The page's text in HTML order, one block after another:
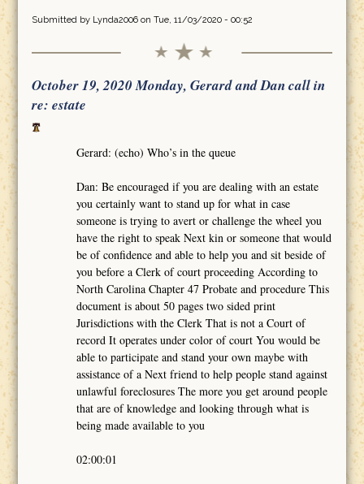
Submitted by Lynda2006on Tue, 11/03/2020 - 00:52
October 19, 2020 Monday, Gerard and Dan call in
re: estate
Gerard: (echo) Who’s in the queue
Dan: Be encouraged if you are dealing with an estate
you certainly want to stand up for what in case
someone is trying to avert or challenge the wheel you
have the right to speak Next kin or someone that would
be of confidence and able to help you and sit beside of
you before a Clerk of court proceeding According to
North Carolina Chapter 47 Probate and procedure This
document is about 50 pages two sided print
Jurisdictions with the Clerk That is not a Court of
record It operates under color of court You would be
able to participate and stand your own maybe with
assistance of a Next friend to help people stand against
unlawful foreclosures The more you get around people
that are of knowledge and looking through what is
being made available to you
02:00:01